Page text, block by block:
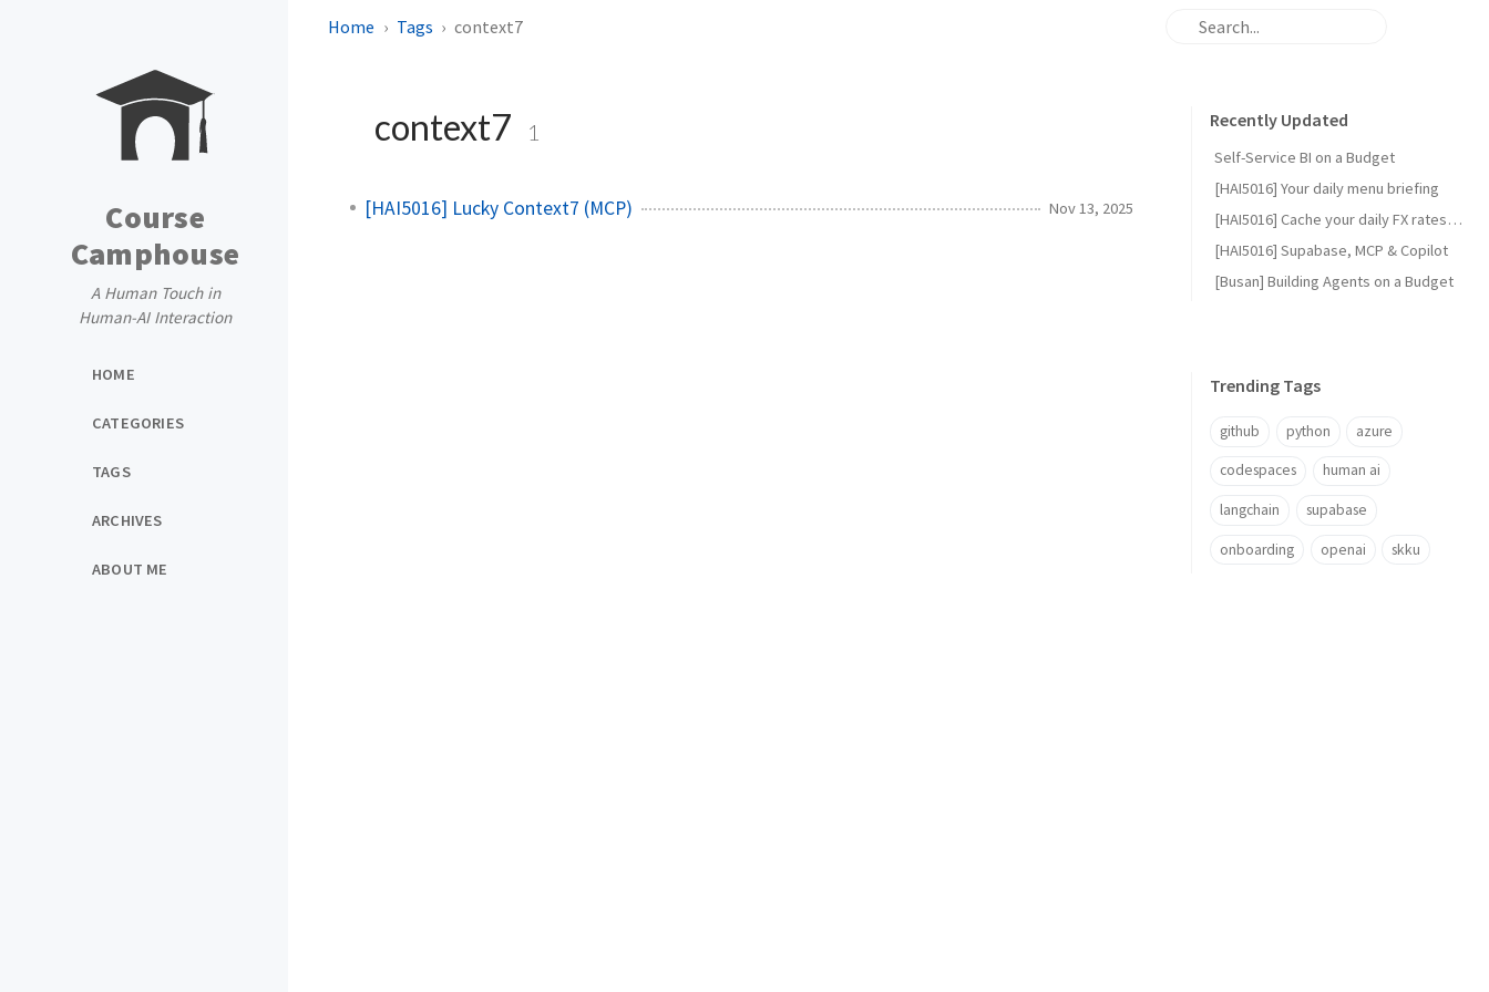
Course
Camphouse
A Human Touch in
Human-AI Interaction
HOME
CATEGORIES
TAGS
ARCHIVES
ABOUT ME
Home Tags context7
context7 1
[HAI5016] Lucky Context7 (MCP) Nov 13, 2025
Recently Updated
Self-Service BI on a Budget
[HAI5016] Your daily menu briefing
[HAI5016] Cache your daily FX rates with GitHub Actions
[HAI5016] Supabase, MCP & Copilot
[Busan] Building Agents on a Budget
Trending Tags
github python azure
codespaces human ai
langchain supabase
onboarding openai skku